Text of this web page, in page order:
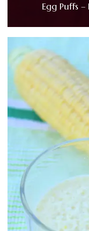
Egg Puffs